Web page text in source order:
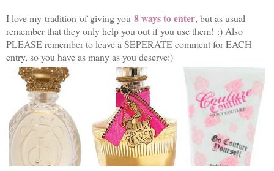
I love my tradition of giving you 8 ways to enter, but as usual
remember that they only help you out if you use them! :) Also
PLEASE remember to leave a SEPERATE comment for EACH
entry, so you have as many as you deserve:)